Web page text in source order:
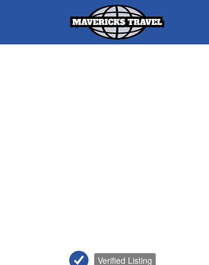
Search
for:
Verified Listing